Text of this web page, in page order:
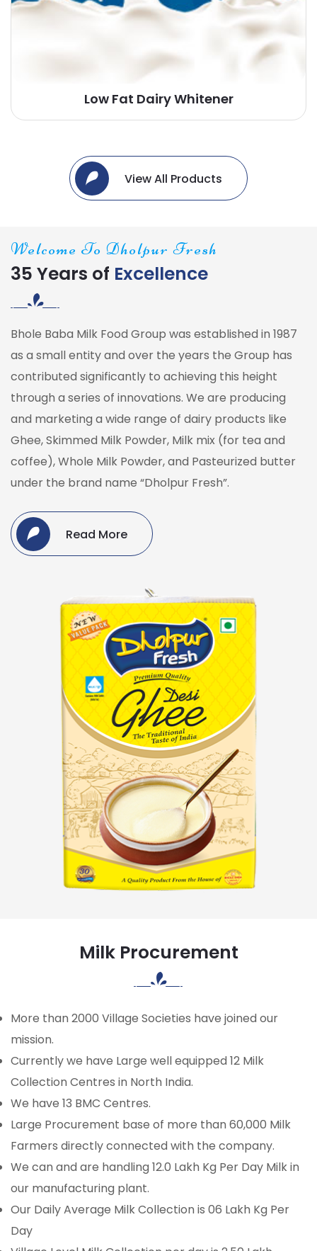
Low Fat Dairy Whitener
View All Products
Welcome To Dholpur Fresh
35 Years of Excellence
Bhole Baba Milk Food Group was established in 1987
as a small entity and over the years the Group has
contributed significantly to achieving this height
through a series of innovations. We are producing
and marketing a wide range of dairy products like
Ghee, Skimmed Milk Powder, Milk mix (for tea and
coffee), Whole Milk Powder, and Pasteurized butter
under the brand name “Dholpur Fresh”.
Read More
Milk Procurement
More than 2000 Village Societies have joined our
mission.
Currently we have Large well equipped 12 Milk
Collection Centres in North India.
We have 13 BMC Centres.
Large Procurement base of more than 60,000 Milk
Farmers directly connected with the company.
We can and are handling 12.0 Lakh Kg Per Day Milk in
our manufacturing plant.
Our Daily Average Milk Collection is 06 Lakh Kg Per
Day